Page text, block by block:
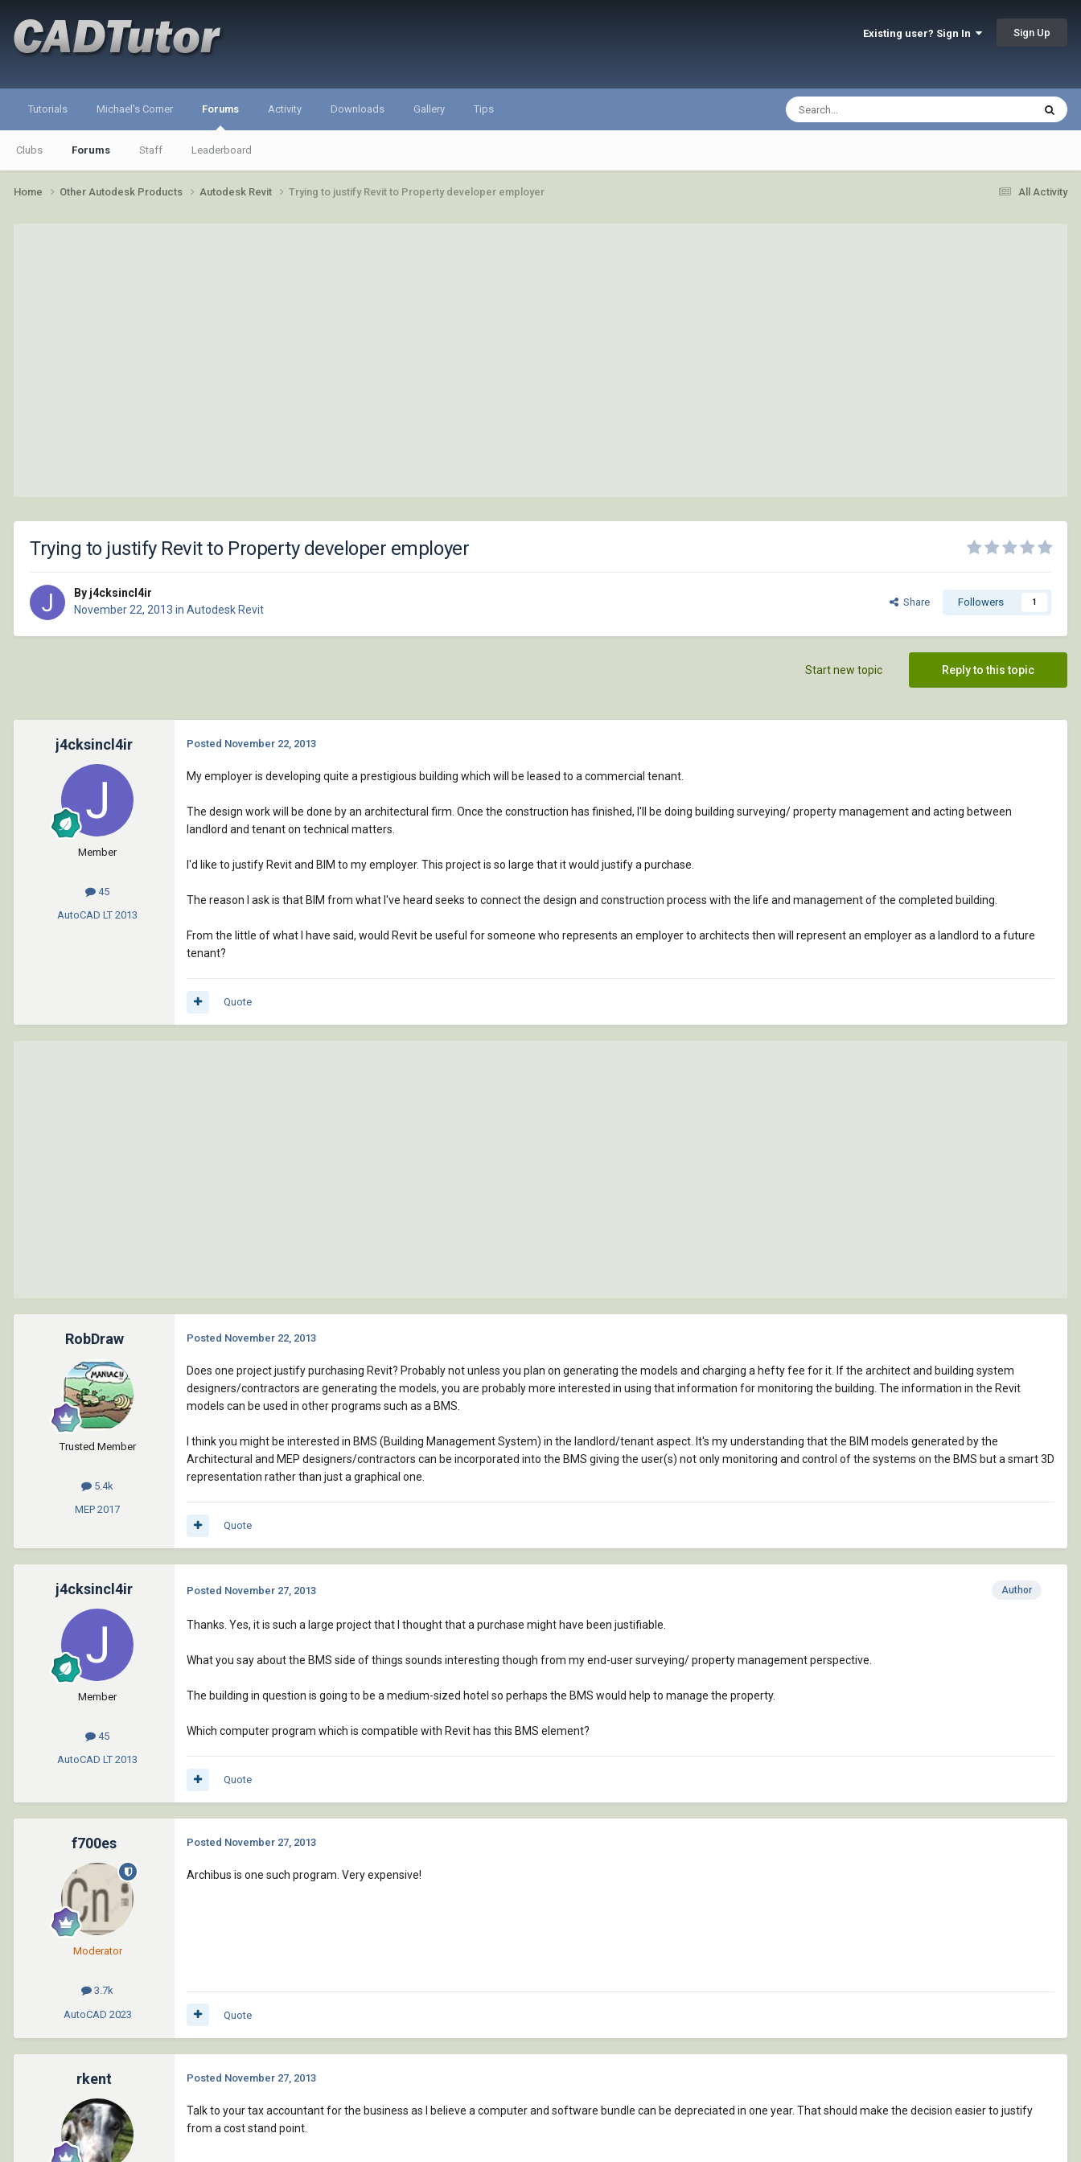
Existing user? Sign In Sign Up
Tutorials Michael's Corner Forums
Clubs Forums Staff Leaderboard
Activity Downloads Gallery Tips
All Activity
Home Other Autodesk Products Autodesk Revit Trying to justify Revit to Property developer employer
Trying to justify Revit to Property developer employer
By j4cksincl4ir
November 22, 2013 in Autodesk Revit
Share Followers 1
Reply to this topic
Start new topic
j4cksincl4ir
Member
45
AutoCAD LT 2013
Posted November 22, 2013
My employer is developing quite a prestigious building which will be leased to a commercial tenant.
The design work will be done by an architectural firm. Once the construction has finished, I'll be doing building surveying/ property management and acting between
landlord and tenant on technical matters.
I'd like to justify Revit and BIM to my employer. This project is so large that it would justify a purchase.
The reason I ask is that BIM from what I've heard seeks to connect the design and construction process with the life and management of the completed building.
From the little of what I have said, would Revit be useful for someone who represents an employer to architects then will represent an employer as a landlord to a future
tenant?
Quote
RobDraw
Trusted Member
5.4k
MEP 2017
Posted November 22, 2013
Does one project justify purchasing Revit? Probably not unless you plan on generating the models and charging a hefty fee for it. If the architect and building system
designers/contractors are generating the models, you are probably more interested in using that information for monitoring the building. The information in the Revit
models can be used in other programs such as a BMS.
I think you might be interested in BMS (Building Management System) in the landlord/tenant aspect. It's my understanding that the BIM models generated by the
Architectural and MEP designers/contractors can be incorporated into the BMS giving the user(s) not only monitoring and control of the systems on the BMS but a smart 3D
representation rather than just a graphical one.
Quote
j4cksincl4ir
Member
45
AutoCAD LT 2013
Author
Posted November 27, 2013
Thanks. Yes, it is such a large project that I thought that a purchase might have been justifiable.
What you say about the BMS side of things sounds interesting though from my end-user surveying/ property management perspective.
The building in question is going to be a medium-sized hotel so perhaps the BMS would help to manage the property.
Which computer program which is compatible with Revit has this BMS element?
Quote
f700es
Moderator
3.7k
AutoCAD 2023
Posted November 27, 2013
Archibus is one such program. Very expensive!
Quote
rkent Posted November 27, 2013
Talk to your tax accountant for the business as I believe a computer and software bundle can be depreciated in one year. That should make the decision easier to justify
from a cost stand point.